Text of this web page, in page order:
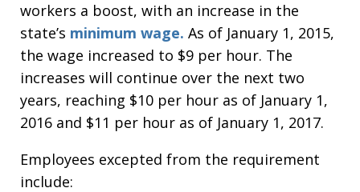
workers a boost, with an increase in the
state’s minimum wage. As of January 1, 2015,
the wage increased to $9 per hour. The
increases will continue over the next two
years, reaching $10 per hour as of January 1,
2016 and $11 per hour as of January 1, 2017.
Employees excepted from the requirement
include: